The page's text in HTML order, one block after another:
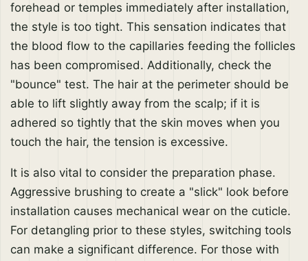
forehead or temples immediately after installation,
the style is too tight. This sensation indicates that
the blood flow to the capillaries feeding the follicles
has been compromised. Additionally, check the
"bounce" test. The hair at the perimeter should be
able to lift slightly away from the scalp; if it is
adhered so tightly that the skin moves when you
touch the hair, the tension is excessive.
It is also vital to consider the preparation phase.
Aggressive brushing to create a "slick" look before
installation causes mechanical wear on the cuticle.
For detangling prior to these styles, switching tools
can make a significant difference. For those with